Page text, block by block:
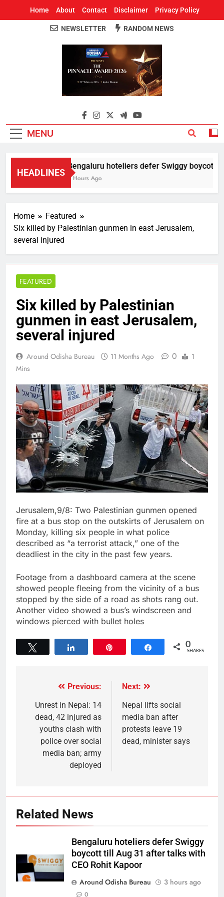
Home About Contact Disclaimer Privacy Policy
Around Odisha
Odisha's Leading News Paper
NEWSLETTER RANDOM NEWS
MENU
HEADLINES
Bengaluru hoteliers defer Swiggy boycott
3 Hours Ago
Home
Featured
Six killed by Palestinian gunmen in east Jerusalem,
several injured
FEATURED
Six killed by Palestinian
gunmen in east Jerusalem,
several injured
Around Odisha Bureau 11 Months Ago 0
1
Mins
Jerusalem,9/8: Two Palestinian gunmen opened
fire at a bus stop on the outskirts of Jerusalem on
Monday, killing six people in what police
described as “a terrorist attack,” one of the
deadliest in the city in the past few years.
Footage from a dashboard camera at the scene
showed people fleeing from the vicinity of a bus
stopped by the side of a road as shots rang out.
Another video showed a bus’s windscreen and
windows pierced with bullet holes
Share 0
SHARES
Previous:
Unrest in Nepal: 14
dead, 42 injured as
youths clash with
police over social
media ban; army
deployed
Next:
Nepal lifts social
media ban after
protests leave 19
dead, minister says
Related News
Bengaluru hoteliers defer Swiggy
boycott till Aug 31 after talks with
CEO Rohit Kapoor
Around Odisha Bureau
3 hours ago
0